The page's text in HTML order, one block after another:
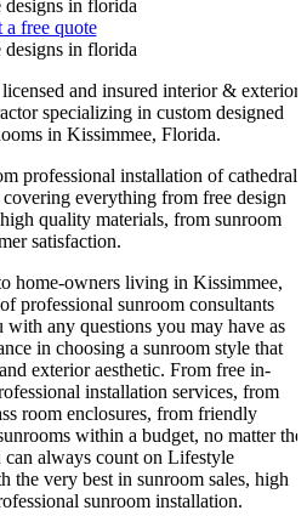
a free quote
and insured interior & exterior
specializing in custom designed
in Kissimmee, Florida.
professional installation of cathedral
everything from free design
quality materials, from sunroom
satisfaction.
home-owners living in Kissimmee,
professional sunroom consultants
any questions you may have as
in choosing a sunroom style that
exterior aesthetic. From free in-
installation services, from
room enclosures, from friendly
within a budget, no matter the
always count on Lifestyle
the very best in sunroom sales, high
sunroom installation.